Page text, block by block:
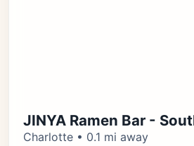
JINYA Ramen Bar -
Charlotte • 0.1 mi away